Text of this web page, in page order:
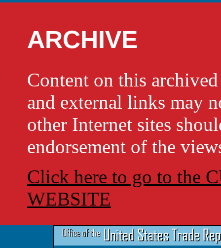
ARCHIVE
Content on this
and external links may
other Internet sites
endorsement of the
Click here to go to the
WEBSITE